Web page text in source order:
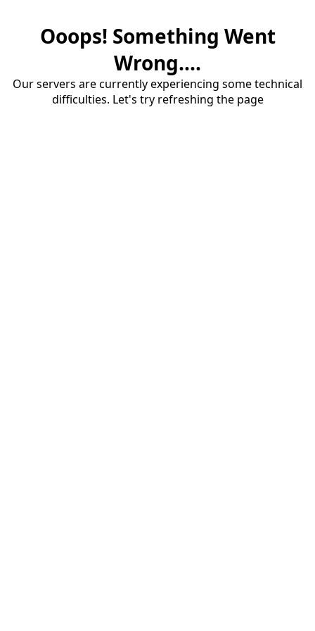
Ooops! Something Went
Wrong....
Our servers are currently experiencing some technical
difficulties. Let's try refreshing the page